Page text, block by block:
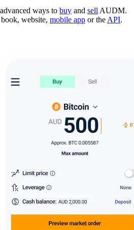
ways to buy and sell AUDM.
website, mobile app or the API.